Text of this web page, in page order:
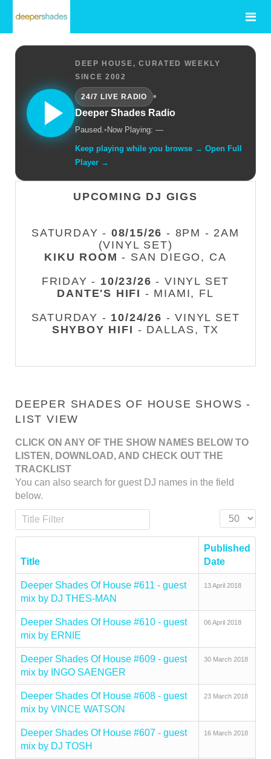
DEEP HOUSE, CURATED WEEKLY
SINCE 2002
24/7 LIVE RADIO
•
Deeper Shades Radio
Paused.• Now Playing: —
Keep playing while you browse → Open Full
Player →
UPCOMING DJ GIGS
SATURDAY - 08/15/26 - 8PM - 2AM
(VINYL SET)
KIKU ROOM - SAN DIEGO, CA
FRIDAY - 10/23/26 - VINYL SET
DANTE'S HIFI - MIAMI, FL
SATURDAY - 10/24/26 - VINYL SET
SHYBOY HIFI - DALLAS, TX
DEEPER SHADES OF HOUSE SHOWS -
LIST VIEW
CLICK ON ANY OF THE SHOW NAMES BELOW TO
LISTEN, DOWNLOAD, AND CHECK OUT THE
TRACKLIST
You can also search for guest DJ names in the field
below.
Title Filter
Display #
Title
Published
Date
Deeper Shades Of House #611 - guest
mix by DJ THES-MAN
13 April 2018
Deeper Shades Of House #610 - guest
mix by ERNIE
06 April 2018
Deeper Shades Of House #609 - guest
mix by INGO SAENGER
30 March 2018
Deeper Shades Of House #608 - guest
mix by VINCE WATSON
23 March 2018
Deeper Shades Of House #607 - guest
mix by DJ TOSH
16 March 2018